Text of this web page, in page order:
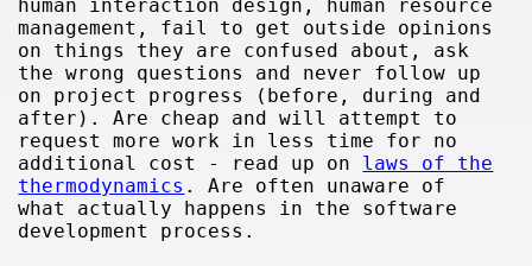
human interaction design, human resource
management, fail to get outside opinions
on things they are confused about, ask
the wrong questions and never follow up
on project progress (before, during and
after). Are cheap and will attempt to
request more work in less time for no
additional cost - read up on laws of the
thermodynamics . Are often unaware of
what actually happens in the software
development process.